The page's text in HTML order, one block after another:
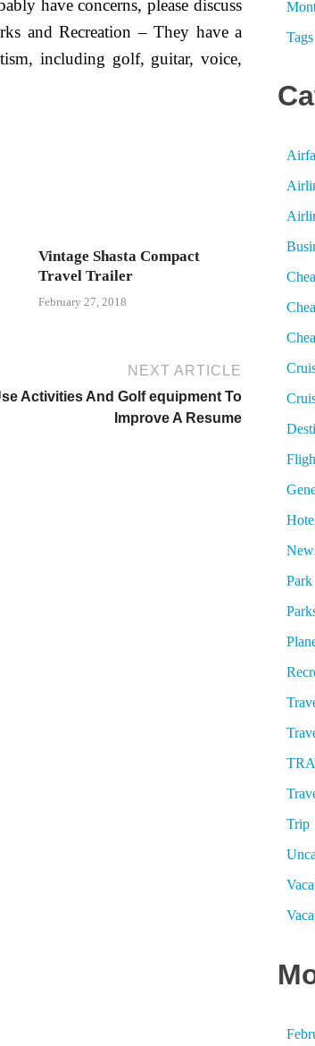
have concerns, please discuss
and Recreation – They have a
including golf, guitar, voice,
Vintage Shasta Compact
Travel Trailer
February 27, 2018
NEXT ARTICLE
Activities And Golf equipment To
Improve A Resume
Tags
Park
Trip